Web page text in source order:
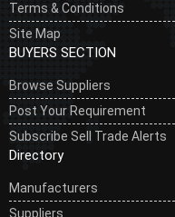
Terms & Conditions
Site Map
BUYERS SECTION
Browse Suppliers
Post Your Requirement
Subscribe Sell Trade Alerts
Directory
Manufacturers
Suppliers